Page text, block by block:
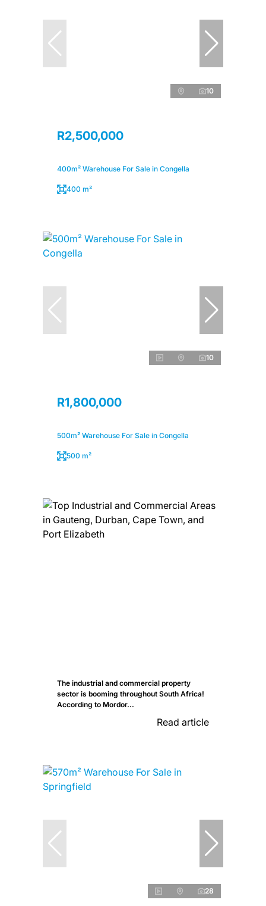
10
R2,500,000
400m² Warehouse For Sale in Congella
400 m²
10
R1,800,000
500m² Warehouse For Sale in Congella
500 m²
The industrial and commercial property
sector is booming throughout South Africa!
According to Mordor...
Read article
28